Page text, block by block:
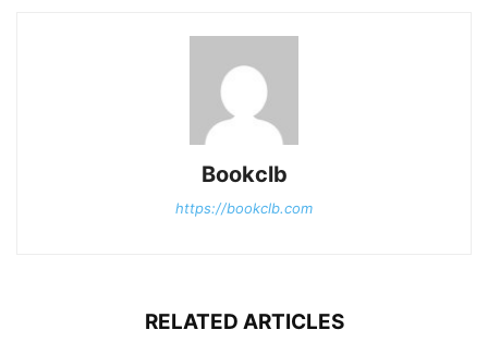
Bookclb
https://bookclb.com
RELATED ARTICLES